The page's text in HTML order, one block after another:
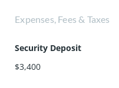
Expenses, Fees & Taxes
Security Deposit
$3,400